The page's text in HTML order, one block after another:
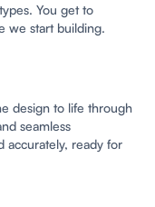
You get to
we start building.
design to life through
seamless
accurately, ready for